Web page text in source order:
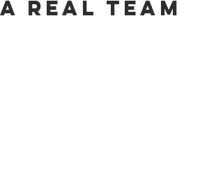
A Real Team